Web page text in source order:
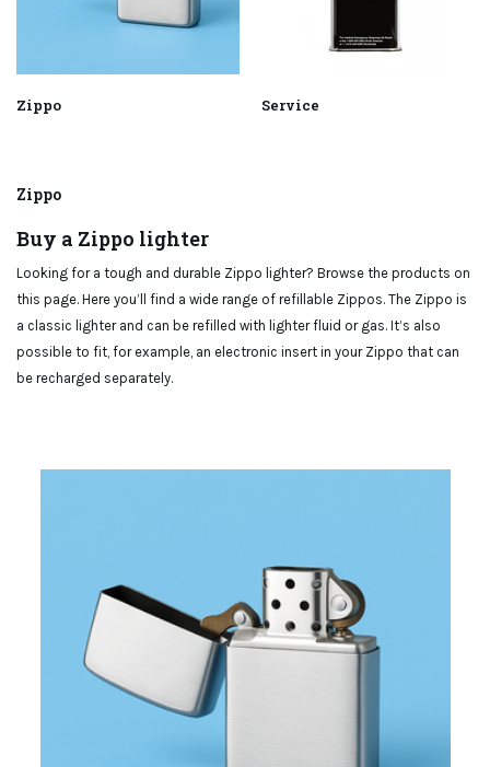
Zippo Service
Zippo
Buy a Zippo lighter
Looking for a tough and durable Zippo lighter? Browse the products on
this page. Here you’ll find a wide range of refillable Zippos. The Zippo is
a classic lighter and can be refilled with lighter fluid or gas. It’s also
possible to fit, for example, an electronic insert in your Zippo that can
be recharged separately.